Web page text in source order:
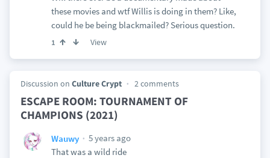
these movies and wtf Willis is doing in them? Like,
could he be being blackmailed? Serious question.
1 View
Discussion on Culture Crypt 2 comments
ESCAPE ROOM: TOURNAMENT OF
CHAMPIONS (2021)
Wauwy
5 years ago
That was a wild ride